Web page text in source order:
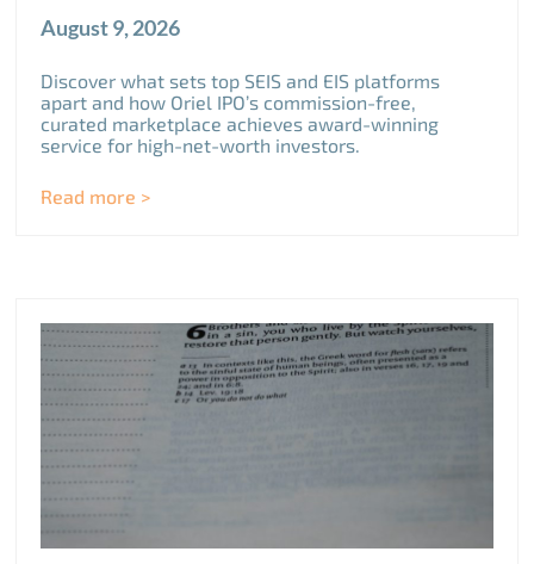
August 9, 2026
Discover what sets top SEIS and EIS platforms
apart and how Oriel IPO’s commission-free,
curated marketplace achieves award-winning
service for high-net-worth investors.
Read more >